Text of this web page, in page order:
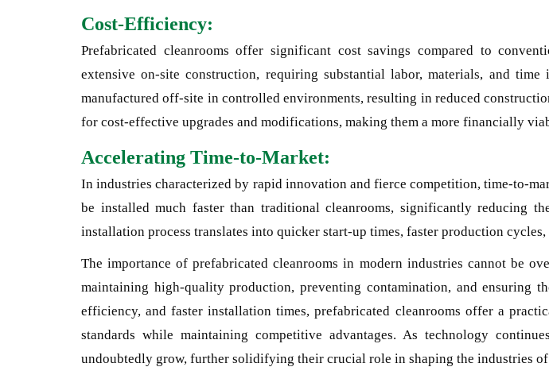
Cost-Efficiency:
Prefabricated cleanrooms offer significant cost savings compared to
extensive on-site construction, requiring substantial labor, materials, and time
manufactured off-site in controlled environments, resulting in reduced
for cost-effective upgrades and modifications, making them a more financially
Accelerating Time-to-Market:
In industries characterized by rapid innovation and fierce competition, time-to-
be installed much faster than traditional cleanrooms, significantly reducing
installation process translates into quicker start-up times, faster production
The importance of prefabricated cleanrooms in modern industries cannot be
maintaining high-quality production, preventing contamination, and
efficiency, and faster installation times, prefabricated cleanrooms offer a
standards while maintaining competitive advantages. As technology
undoubtedly grow, further solidifying their crucial role in shaping the industries